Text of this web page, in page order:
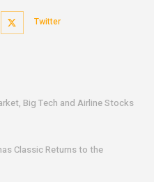
Twitter
Big Tech and Airline Stocks
Classic Returns to the